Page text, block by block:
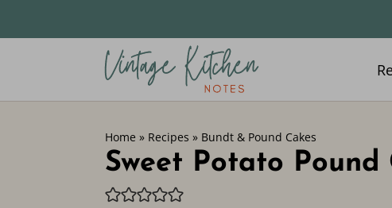
Home » Recipes » Bundt & Pound Cakes
Sweet Potato Pound